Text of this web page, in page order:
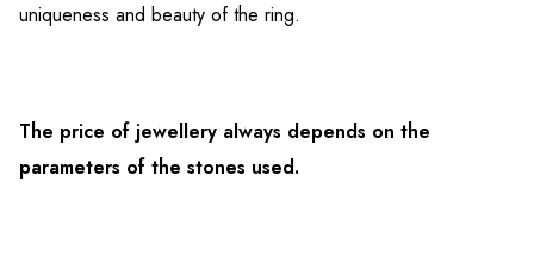
uniqueness and beauty of the ring.
The price of jewellery always depends on the
parameters of the stones used.